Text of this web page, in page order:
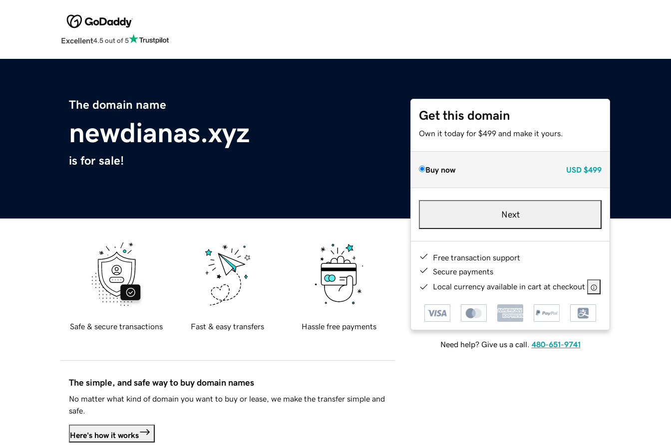
Excellent4.5 out of 5
The domain name
newdianas.xyz
is for sale!
Get this domain
Own it today for $499 and make it yours.
Buy now USD $499
Next
Free transaction support
Secure payments
Local currency available in cart at checkout
Need help? Give us a call. 480-651-9741
Safe & secure transactions Fast & easy transfers Hassle free payments
The simple, and safe way to buy domain names
No matter what kind of domain you want to buy or lease, we make the transfer simple and
safe.
Here's how it works